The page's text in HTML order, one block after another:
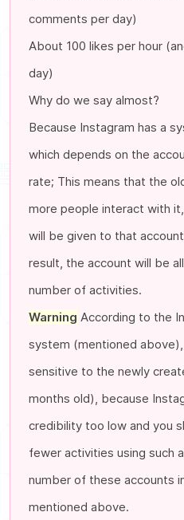
comments per day)
About 100 likes per hour
day)
Why do we say almost?
Because Instagram has a
which depends on the
rate; This means that the
more people interact with
will be given to that
result, the account will be
number of activities.
Warning According to the
system (mentioned
sensitive to the newly
months old), because
credibility too low and you
fewer activities using such
number of these accounts
mentioned above.